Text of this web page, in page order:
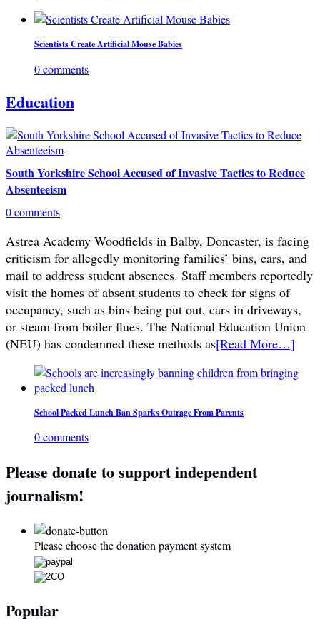
Scientists Create Artificial Mouse Babies
0 comments
Education
South Yorkshire School Accused of Invasive Tactics to Reduce
Absenteeism
0 comments
Astrea Academy Woodfields in Balby, Doncaster, is facing
criticism for allegedly monitoring families’ bins, cars, and
mail to address student absences. Staff members reportedly
visit the homes of absent students to check for signs of
occupancy, such as bins being put out, cars in driveways,
or steam from boiler flues. The National Education Union
(NEU) has condemned these methods as[Read More…]
School Packed Lunch Ban Sparks Outrage From Parents
0 comments
Please donate to support independent
journalism!
Please choose the donation payment system
Popular